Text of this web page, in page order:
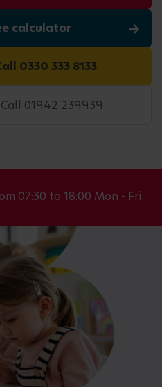
calculator
0330 333 8133
01942 239939
07:30 to 18:00 Mon - Fri